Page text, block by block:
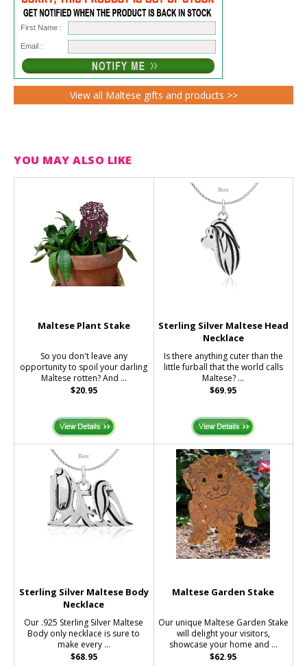
First Name :
Email :
View all Maltese gifts and products >>
YOU MAY ALSO LIKE
Maltese Plant Stake
So you don't leave any
opportunity to spoil your darling
Maltese rotten? And ...
$20.95
Sterling Silver Maltese Head
Necklace
Is there anything cuter than the
little furball that the world calls
Maltese? ...
$69.95
Sterling Silver Maltese Body
Necklace
Our .925 Sterling Silver Maltese
Body only necklace is sure to
make every ...
$68.95
Maltese Garden Stake
Our unique Maltese Garden Stake
will delight your visitors,
showcase your home and ...
$62.95